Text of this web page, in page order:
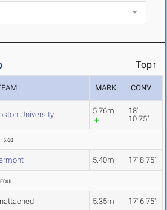
Top↑
MARK CONV
University 5.76m
18'
10.75"
5.68
5.40m 17' 8.75"
FOUL
5.35m 17' 6.75"